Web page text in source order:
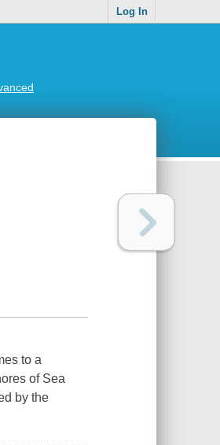
Log In
to a
of Sea
by the